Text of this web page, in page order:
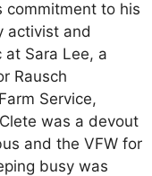
commitment to his
activist and
Sara Lee, a
Rausch
Service,
was a devout
and the VFW for
busy was